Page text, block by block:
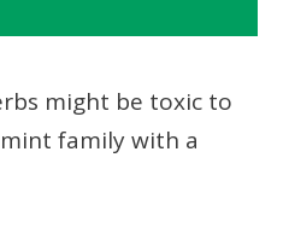
might be toxic to
family with a